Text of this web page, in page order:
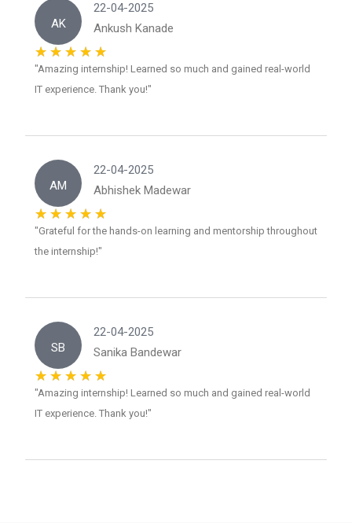
AK
22-04-2025
Ankush Kanade
"Amazing internship! Learned so much and gained real-world
IT experience. Thank you!"
AM
22-04-2025
Abhishek Madewar
"Grateful for the hands-on learning and mentorship throughout
the internship!"
SB
22-04-2025
Sanika Bandewar
"Amazing internship! Learned so much and gained real-world
IT experience. Thank you!"